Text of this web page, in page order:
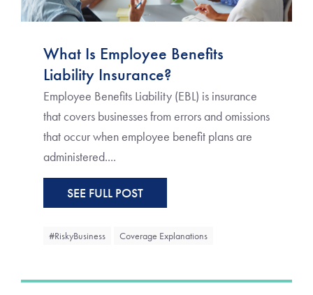
What Is Employee Benefits
Liability Insurance?
Employee Benefits Liability (EBL) is insurance
that covers businesses from errors and omissions
that occur when employee benefit plans are
administered....
SEE FULL POST
#RiskyBusiness Coverage Explanations